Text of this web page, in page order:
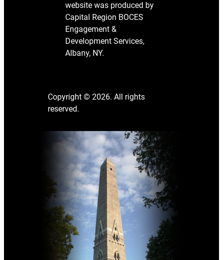
website was produced by
Capital Region BOCES
Engagement &
Development Services,
Albany, NY.
Copyright © 2026. All rights
reserved.